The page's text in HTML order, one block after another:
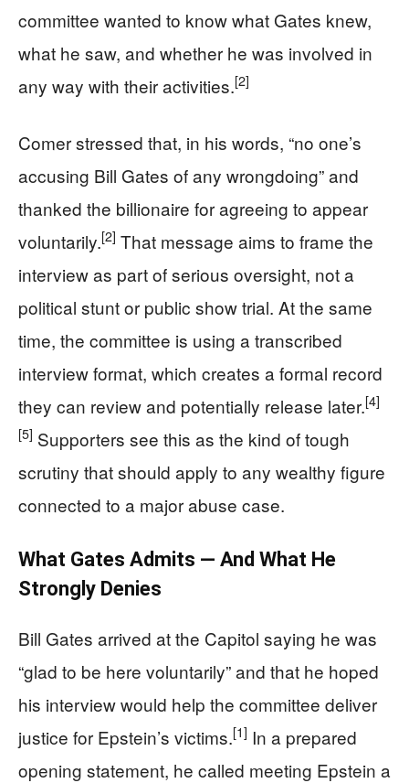
committee wanted to know what Gates knew,
what he saw, and whether he was involved in
any way with their activities.[2]
Comer stressed that, in his words, “no one’s
accusing Bill Gates of any wrongdoing” and
thanked the billionaire for agreeing to appear
voluntarily.[2] That message aims to frame the
interview as part of serious oversight, not a
political stunt or public show trial. At the same
time, the committee is using a transcribed
interview format, which creates a formal record
they can review and potentially release later.[4]
[5] Supporters see this as the kind of tough
scrutiny that should apply to any wealthy figure
connected to a major abuse case.
What Gates Admits — And What He
Strongly Denies
Bill Gates arrived at the Capitol saying he was
“glad to be here voluntarily” and that he hoped
his interview would help the committee deliver
justice for Epstein’s victims.[1] In a prepared
opening statement, he called meeting Epstein a